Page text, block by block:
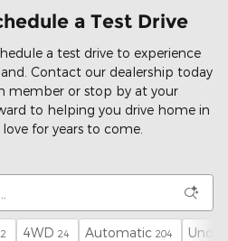
a Test Drive
a test drive to experience
Contact our dealership today
member or stop by at your
to helping you drive home in
for years to come.
4WD 24 Automatic 204